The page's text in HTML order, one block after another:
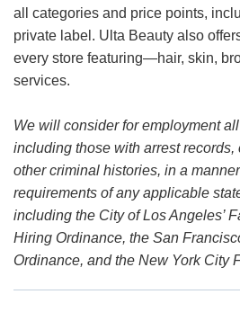
all categories and price points,
private label. Ulta Beauty also
every store featuring—hair, skin,
services.
We will consider for employment
including those with arrest records,
other criminal histories, in a
requirements of any applicable
including the City of Los Angeles’
Hiring Ordinance, the San
Ordinance, and the New York City